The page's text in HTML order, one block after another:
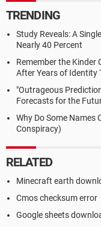
TRENDING
Study Reveals: A
Nearly 40 Percent
Remember the Kinder
After Years of Identity
"Outrageous
Forecasts for the
Why Do Some Names
Conspiracy)
RELATED
Minecraft earth
Cmos checksum error
Google sheets